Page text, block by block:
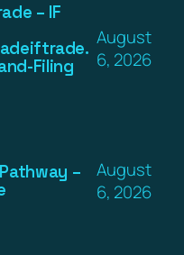
– IF
Filing
August
6, 2026
Pathway –
August
6, 2026